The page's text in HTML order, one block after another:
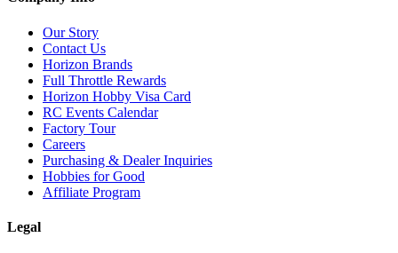
Our Story
Contact Us
Horizon Brands
Full Throttle Rewards
Horizon Hobby Visa Card
RC Events Calendar
Factory Tour
Careers
Purchasing & Dealer Inquiries
Hobbies for Good
Affiliate Program
Legal